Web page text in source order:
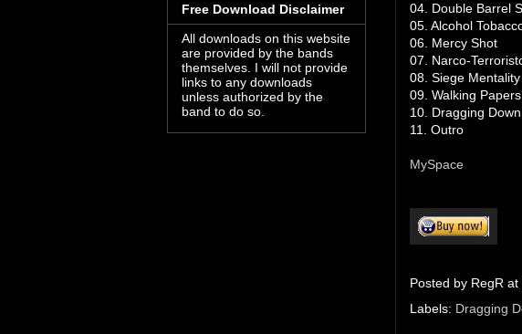
04. Double Barrel
05. Alcohol
06. Mercy Shot
07. Narco-
08. Siege Mentality
09. Walking Papers
10. Dragging
11. Outro
MySpace
Posted by RegR at
Labels: Dragging
Free Download Disclaimer
All downloads on this website
are provided by the bands
themselves. I will not provide
links to any downloads
unless authorized by the
band to do so.